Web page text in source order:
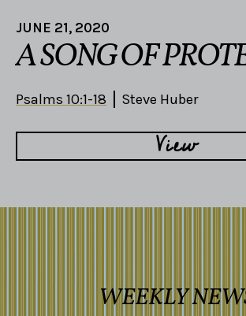
JUNE 21, 2020
A SONG OF
Psalms 10:1-18 Steve Huber
View
WEEKLY